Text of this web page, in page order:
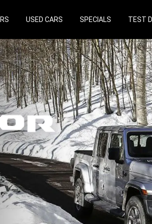
USED CARS SPECIALS TEST